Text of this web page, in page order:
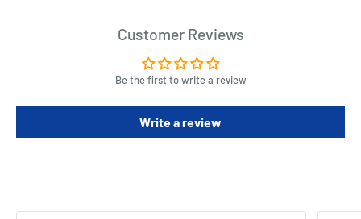
Customer Reviews
Be the first to write a review
Write a review